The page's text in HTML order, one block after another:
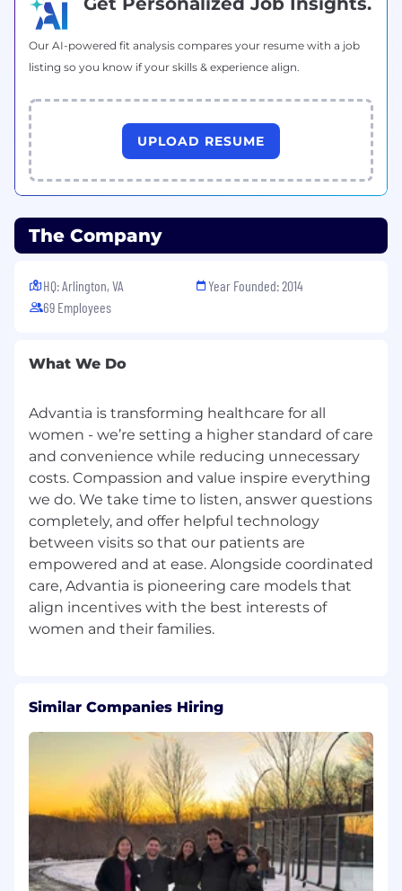
Our AI-powered fit analysis compares your resume with a job
listing so you know if your skills & experience align.
UPLOAD RESUME
The Company
HQ: Arlington, VA
69 Employees
Year Founded: 2014
What We Do
Advantia is transforming healthcare for all
women - we’re setting a higher standard of care
and convenience while reducing unnecessary
costs. Compassion and value inspire everything
we do. We take time to listen, answer questions
completely, and offer helpful technology
between visits so that our patients are
empowered and at ease. Alongside coordinated
care, Advantia is pioneering care models that
align incentives with the best interests of
Similar Companies Hiring